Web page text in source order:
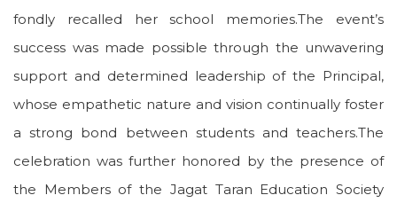
fondly recalled her school memories.The event’s
success was made possible through the unwavering
support and determined leadership of the Principal,
whose empathetic nature and vision continually foster
a strong bond between students and teachers.The
celebration was further honored by the presence of
the Members of the Jagat Taran Education Society